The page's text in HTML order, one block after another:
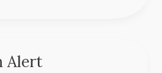
Alert